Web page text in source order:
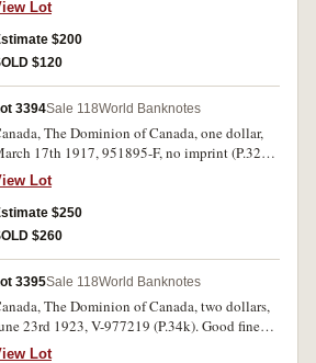
(1956-75) (P.4a) (20), twenty riels,
(2); five riels, undated (1962-75) (P.10a)
two consecutive pairs and a single), ten rials,
Lot
$200
$120
3394Sale 118World Banknotes
The Dominion of Canada, one dollar,
17th 1917, 951895-F, no imprint (P.32a).
extremely fine and rare.
Lot
$250
$260
3395Sale 118World Banknotes
The Dominion of Canada, two dollars,
23rd 1923, V-977219 (P.34k). Good fine
rare.Lot